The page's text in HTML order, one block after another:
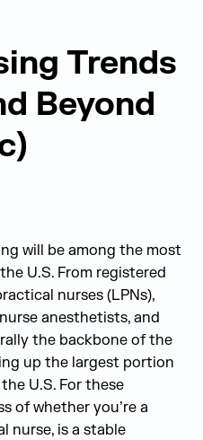
Trends
Beyond
will be among the most
U.S. From registered
nurses (LPNs),
anesthetists, and
the backbone of the
up the largest portion
U.S. For these
of whether you’re a
nurse, is a stable